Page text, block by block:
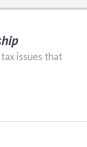
issues that